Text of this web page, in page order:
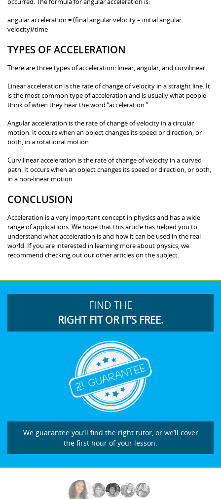
angular acceleration = (final angular velocity – initial angular
velocity)/time
TYPES OF ACCELERATION
There are three types of acceleration: linear, angular, and curvilinear.
Linear acceleration is the rate of change of velocity in a straight line. It
is the most common type of acceleration and is usually what people
think of when they hear the word “acceleration.”
Angular acceleration is the rate of change of velocity in a circular
motion. It occurs when an object changes its speed or direction, or
both, in a rotational motion.
Curvilinear acceleration is the rate of change of velocity in a curved
path. It occurs when an object changes its speed or direction, or both,
in a non-linear motion.
CONCLUSION
Acceleration is a very important concept in physics and has a wide
range of applications. We hope that this article has helped you to
understand what acceleration is and how it can be used in the real
world. If you are interested in learning more about physics, we
recommend checking out our other articles on the subject.
FIND THE
RIGHT FIT OR IT’S FREE.
We guarantee you’ll find the right tutor, or we’ll cover
the first hour of your lesson.